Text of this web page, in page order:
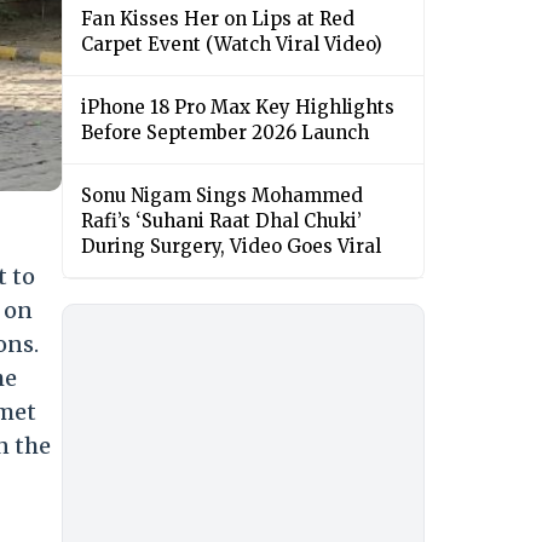
to
on
the
Fan Kisses Her on Lips at Red
Carpet Event (Watch Viral Video)
iPhone 18 Pro Max Key Highlights
Before September 2026 Launch
Sonu Nigam Sings Mohammed
Rafi’s ‘Suhani Raat Dhal Chuki’
During Surgery, Video Goes Viral